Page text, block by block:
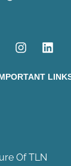
Of TLN